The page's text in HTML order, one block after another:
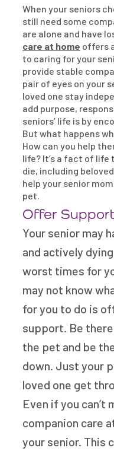
When your seniors
still need some
are alone and have
care at home offers
to caring for your
provide stable
pair of eyes on your
loved one stay
add purpose,
seniors’ life is by
But what happens
How can you help
life? It’s a fact of life
die, including
help your senior
pet.
Offer
Your senior may
and actively
worst times for
may not know
for you to do is
support. Be
the pet and be
down. Just your
loved one get
Even if you can’t
companion care
your senior. This